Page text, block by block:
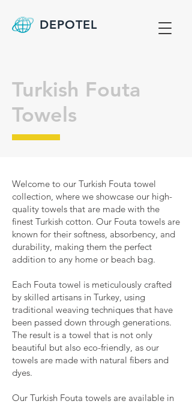
DEPOTEL
Turkish Fouta
Towels
Welcome to our Turkish Fouta towel
collection, where we showcase our high-
quality towels that are made with the
finest Turkish cotton. Our Fouta towels are
known for their softness, absorbency, and
durability, making them the perfect
addition to any home or beach bag.
Each Fouta towel is meticulously crafted
by skilled artisans in Turkey, using
traditional weaving techniques that have
been passed down through generations.
The result is a towel that is not only
beautiful but also eco-friendly, as our
towels are made with natural fibers and
dyes.
Our Turkish Fouta towels are available in